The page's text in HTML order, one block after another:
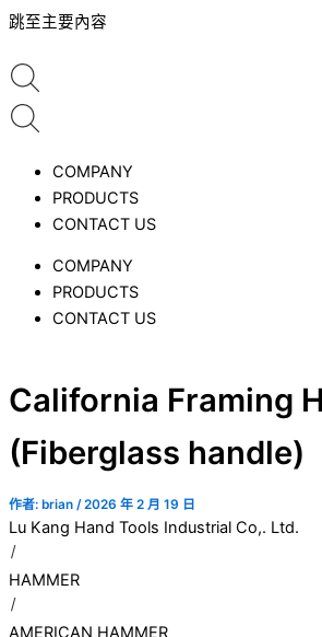
跳至主要內容
COMPANY
PRODUCTS
CONTACT US
COMPANY
PRODUCTS
CONTACT US
California Framing
(Fiberglass handle)
作者: brian /2026 年 2 月 19 日
Lu Kang Hand Tools Industrial Co,. Ltd.
HAMMER
AMERICAN HAMMER